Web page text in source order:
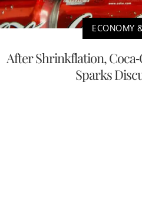
ECONOMY
After Shrinkflation, Coca-
Sparks